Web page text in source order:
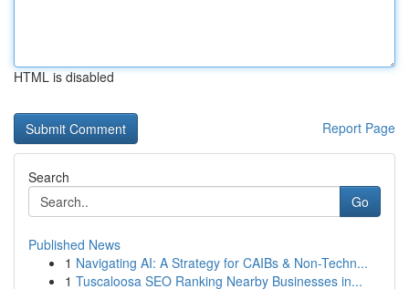
HTML is disabled
Report Page
Search
Go
Published News
1 Navigating AI: A Strategy for CAIBs & Non-Techn...
1 Tuscaloosa SEO Ranking Nearby Businesses in...